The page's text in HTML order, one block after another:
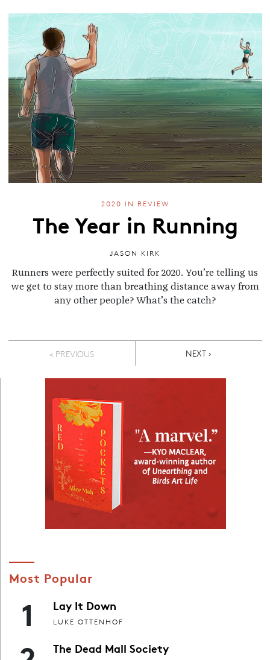
2020 IN REVIEW
The Year in Running
JASON KIRK
Runners were perfectly suited for 2020. You’re telling us
we get to stay more than breathing distance away from
any other people? What’s the catch?
Pagination
< PREVIOUS NEXT PAGE
NEXT ›
Most Popular
1 Lay It Down
LUKE OTTENHOF
The Dead Mall Society